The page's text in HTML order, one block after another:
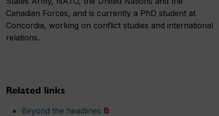
Canadian Forces, and is currently a PhD student at
Concordia, working on conflict studies and international
relations.
Related links
Beyond the headlines